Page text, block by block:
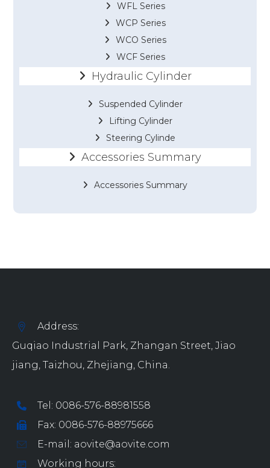
WFL Series
WCP Series
WCO Series
WCF Series
Hydraulic Cylinder
Suspended Cylinder
Lifting Cylinder
Steering Cylinde
Accessories Summary
Accessories Summary
Address:
Guqiao Industrial Park, Zhangan Street, Jiao
jiang, Taizhou, Zhejiang, China.
Tel: 0086-576-88981558
Fax: 0086-576-88975666
E-mail: aovite@aovite.com
Working hours: